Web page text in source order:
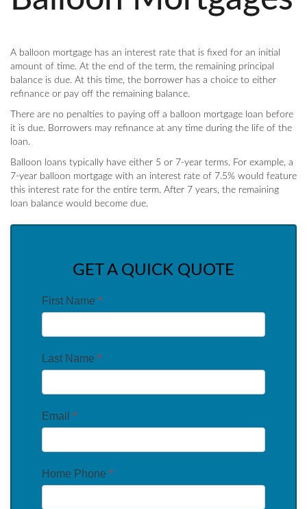
A balloon mortgage has an interest rate that is fixed for an initial
amount of time. At the end of the term, the remaining principal
balance is due. At this time, the borrower has a choice to either
refinance or pay off the remaining balance.
There are no penalties to paying off a balloon mortgage loan before
it is due. Borrowers may refinance at any time during the life of the
loan.
Balloon loans typically have either 5 or 7-year terms. For example, a
7-year balloon mortgage with an interest rate of 7.5% would feature
this interest rate for the entire term. After 7 years, the remaining
loan balance would become due.
GET A QUICK QUOTE
First Name *
Last Name *
Email *
Home Phone *